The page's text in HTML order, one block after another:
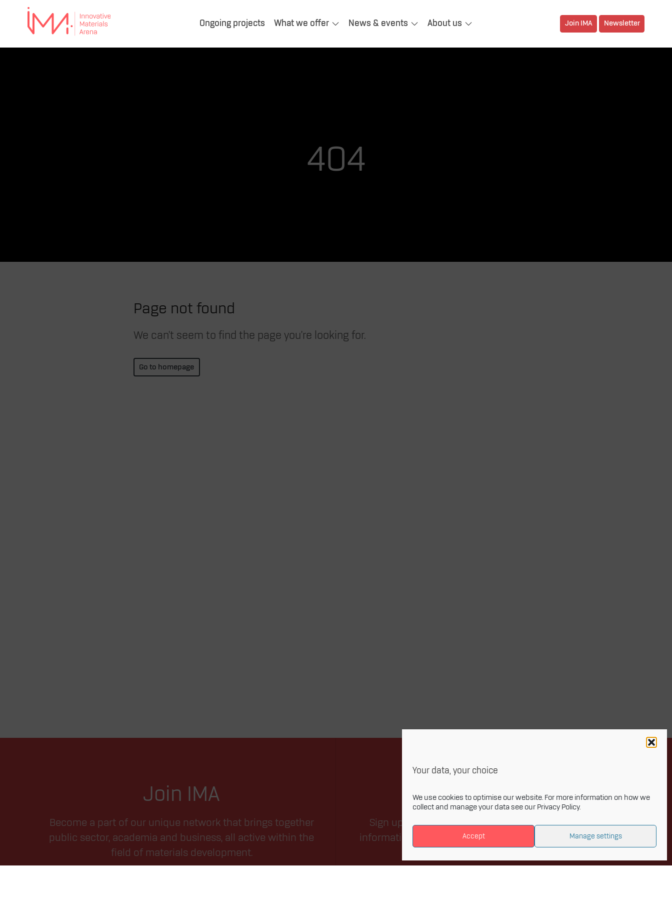
Your data, your choice
We use cookies to optimise our website. For more information on how we
collect and manage your data see our Privacy Policy.
Accept Manage settings
Ongoing projects What we offer News & events About us Join IMA Newsletter
404
Page not found
We can't seem to find the page you're looking for.
Go to homepage
Join IMA
Become a part of our unique network that brings together
public sector, academia and business, all active within the
field of materials development.
Newsletter
Sign up for our monthly newsletter and get the latest
information related to Innovative Materials Arena and the